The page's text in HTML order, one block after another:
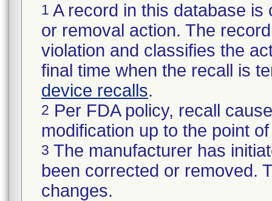
1 A record in this database
or removal action. The
violation and classifies the
final time when the recall is
device recalls.
2 Per FDA policy, recall
modification up to the point
3 The manufacturer has
been corrected or removed.
changes.